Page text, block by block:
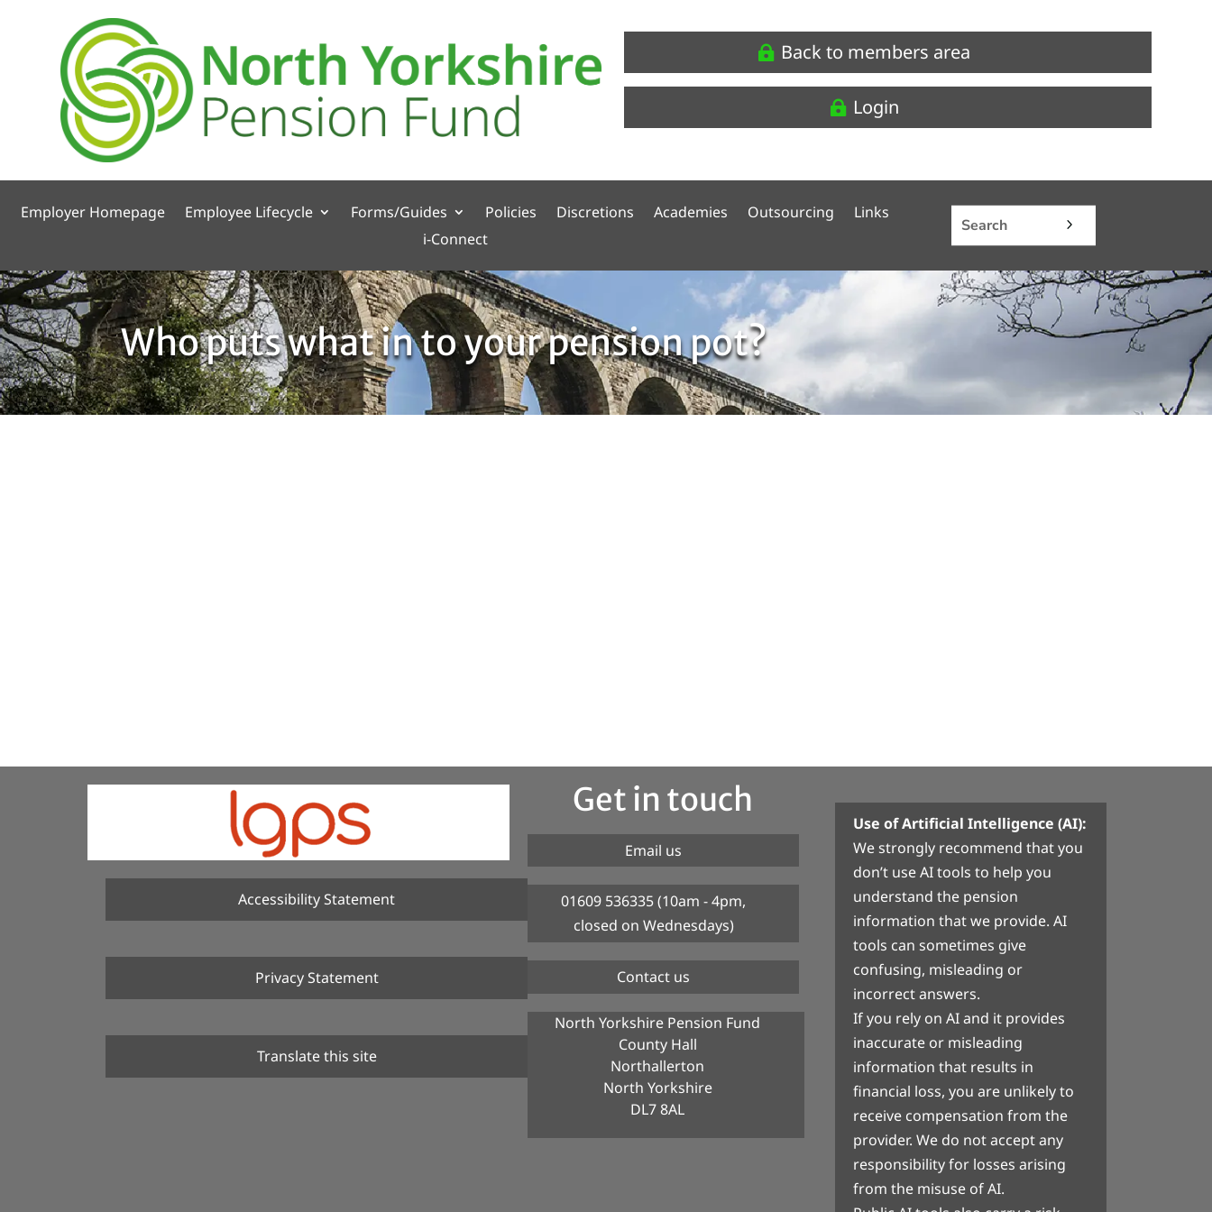
Back to members area
Login
Employer Homepage Employee Lifecycle Forms/Guides Policies Discretions Academies Outsourcing
Links
i-Connect
Who puts what in to your pension pot?
Accessibility Statement
Privacy Statement
Translate this site
Get in touch
Email us
01609 536335 (10am - 4pm,
closed on Wednesdays)
Contact us
North Yorkshire Pension Fund
County Hall
Northallerton
North Yorkshire
DL7 8AL
Use of Artificial Intelligence (AI):
We strongly recommend that you
don’t use AI tools to help you
understand the pension
information that we provide. AI
tools can sometimes give
confusing, misleading or
incorrect answers.
If you rely on AI and it provides
inaccurate or misleading
information that results in
financial loss, you are unlikely to
receive compensation from the
provider. We do not accept any
responsibility for losses arising
from the misuse of AI.